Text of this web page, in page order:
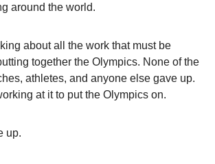
around the world.
about all the work that must be
together the Olympics. None of the
athletes, and anyone else gave up.
at it to put the Olympics on.
up.